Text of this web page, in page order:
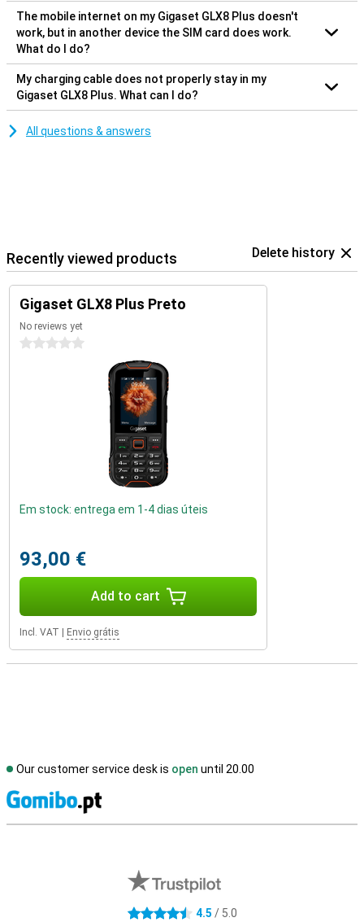
The mobile internet on my Gigaset GLX8 Plus doesn't
work, but in another device the SIM card does work.
What do I do?
My charging cable does not properly stay in my
Gigaset GLX8 Plus. What can I do?
All questions & answers
Recently viewed products Delete history
Gigaset GLX8 Plus Preto
No reviews yet
0 stars
Em stock: entrega em 1-4 dias úteis
93,00 €
Add to cart
Incl. VAT Envio grátis
Our customer service desk is open until 20.00
4.5 stars 4.5 / 5.0